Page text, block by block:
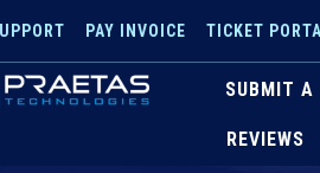
PAY INVOICE TICKET
SUBMIT
REVIEWS